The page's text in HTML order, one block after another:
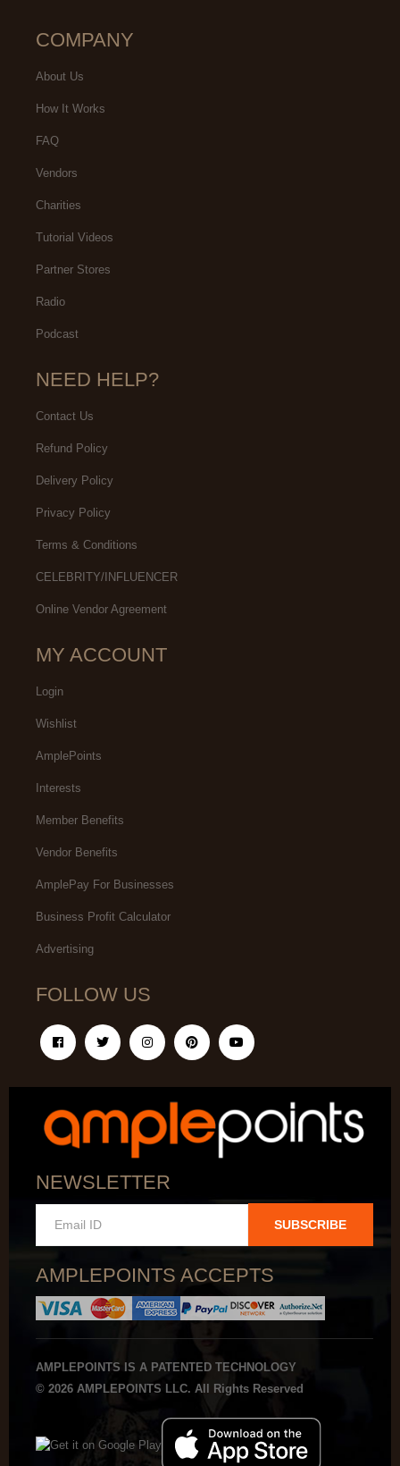
COMPANY
About Us
How It Works
FAQ
Vendors
Charities
Tutorial Videos
Partner Stores
Radio
Podcast
NEED HELP?
Contact Us
Refund Policy
Delivery Policy
Privacy Policy
Terms & Conditions
CELEBRITY/INFLUENCER
Online Vendor Agreement
MY ACCOUNT
Login
Wishlist
AmplePoints
Interests
Member Benefits
Vendor Benefits
AmplePay For Businesses
Business Profit Calculator
Advertising
FOLLOW US
NEWSLETTER
SUBSCRIBE
AMPLEPOINTS ACCEPTS
AMPLEPOINTS IS A PATENTED TECHNOLOGY
© 2026 AMPLEPOINTS LLC. All Rights Reserved